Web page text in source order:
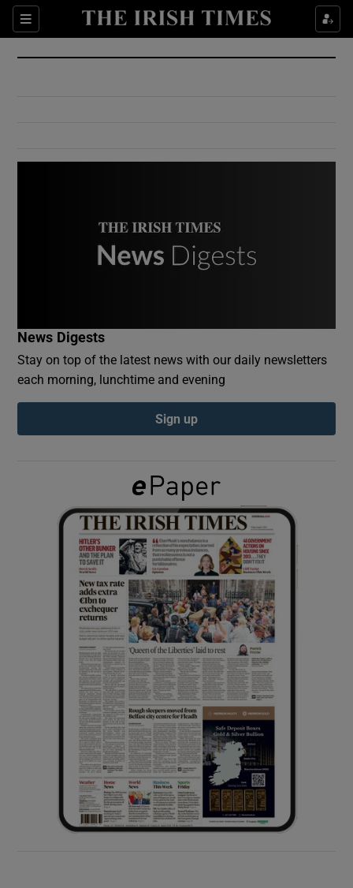
Sections
Show Culture sub sections
Show Environment sub sections
Show Podcasts sub sections
Show Gaeilge sub sections
Show History sub sections
Show Sponsored sub sections
News Digests
Stay on top of the latest news with our daily newsletters
each morning, lunchtime and evening
Sign up